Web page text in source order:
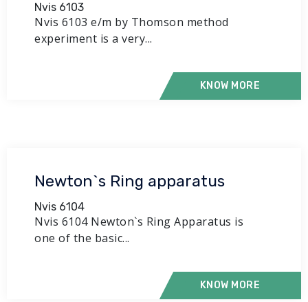
Nvis 6103
Nvis 6103 e/m by Thomson method
experiment is a very...
KNOW MORE
Newton`s Ring apparatus
Nvis 6104
Nvis 6104 Newton`s Ring Apparatus is
one of the basic...
KNOW MORE